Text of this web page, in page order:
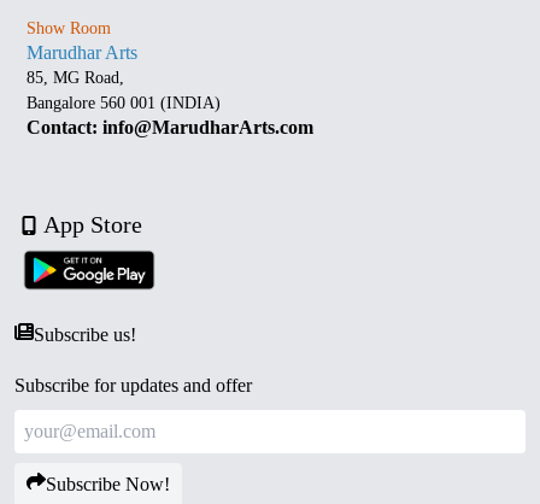
Show Room
Marudhar Arts
85, MG Road,
Bangalore 560 001 (INDIA)
Contact: info@MarudharArts.com
App Store
Subscribe us!
Subscribe for updates and offer
Subscribe Now!